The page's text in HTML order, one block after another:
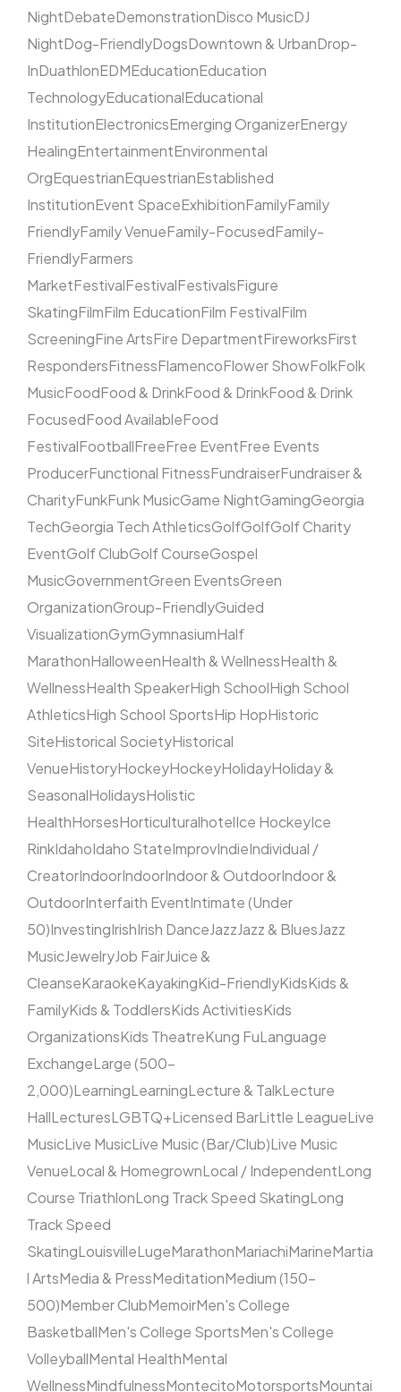
NightDebateDemonstrationDisco MusicDJ
NightDog-FriendlyDogsDowntown & UrbanDrop-
InDuathlonEDMEducationEducation
TechnologyEducationalEducational
InstitutionElectronicsEmerging OrganizerEnergy
HealingEntertainmentEnvironmental
OrgEquestrianEquestrianEstablished
InstitutionEvent SpaceExhibitionFamilyFamily
FriendlyFamily VenueFamily-FocusedFamily-
FriendlyFarmers
MarketFestivalFestivalFestivalsFigure
SkatingFilmFilm EducationFilm FestivalFilm
ScreeningFine ArtsFire DepartmentFireworksFirst
RespondersFitnessFlamencoFlower ShowFolkFolk
MusicFoodFood & DrinkFood & DrinkFood & Drink
FocusedFood AvailableFood
FestivalFootballFreeFree EventFree Events
ProducerFunctional FitnessFundraiserFundraiser &
CharityFunkFunk MusicGame NightGamingGeorgia
TechGeorgia Tech AthleticsGolfGolfGolf Charity
EventGolf ClubGolf CourseGospel
MusicGovernmentGreen EventsGreen
OrganizationGroup-FriendlyGuided
VisualizationGymGymnasiumHalf
MarathonHalloweenHealth & WellnessHealth &
WellnessHealth SpeakerHigh SchoolHigh School
AthleticsHigh School SportsHip HopHistoric
SiteHistorical SocietyHistorical
VenueHistoryHockeyHockeyHolidayHoliday &
SeasonalHolidaysHolistic
HealthHorsesHorticulturalhotelIce HockeyIce
RinkIdahoIdaho StateImprovIndieIndividual /
CreatorIndoorIndoorIndoor & OutdoorIndoor &
OutdoorInterfaith EventIntimate (Under
50)InvestingIrishIrish DanceJazzJazz & BluesJazz
MusicJewelryJob FairJuice &
CleanseKaraokeKayakingKid-FriendlyKidsKids &
FamilyKids & ToddlersKids ActivitiesKids
OrganizationsKids TheatreKung FuLanguage
ExchangeLarge (500–
2,000)LearningLearningLecture & TalkLecture
HallLecturesLGBTQ+Licensed BarLittle LeagueLive
MusicLive MusicLive Music (Bar/Club)Live Music
VenueLocal & HomegrownLocal / IndependentLong
Course TriathlonLong Track Speed SkatingLong
Track Speed
SkatingLouisvilleLugeMarathonMariachiMarineMartia
l ArtsMedia & PressMeditationMedium (150–
500)Member ClubMemoirMen's College
BasketballMen's College SportsMen's College
VolleyballMental HealthMental
WellnessMindfulnessMontecitoMotorsportsMountai